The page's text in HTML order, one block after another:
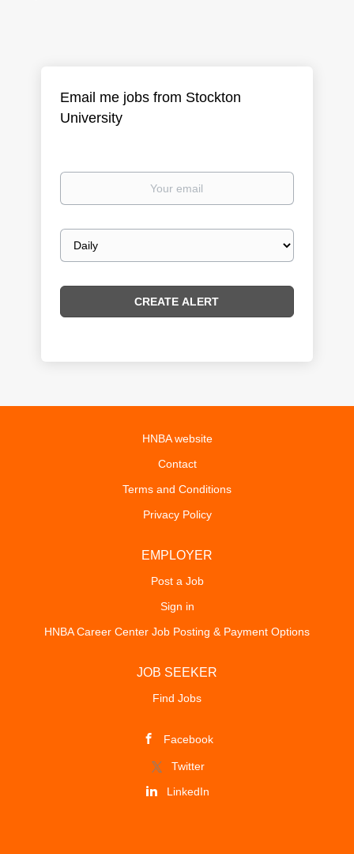
Email me jobs from Stockton
University
Your
Email
frequency
HNBA website
Contact
Terms and Conditions
Privacy Policy
EMPLOYER
Post a Job
Sign in
HNBA Career Center Job Posting & Payment Options
JOB SEEKER
Find Jobs
Facebook
Twitter
LinkedIn